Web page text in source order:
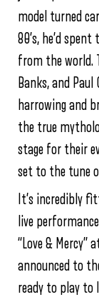
model turned
80’s, he’d
from the world.
Banks, and
harrowing and
the true
stage for their
set to the tune
It’s incredibly
live
“Love & Mercy”
announced to
ready to play to